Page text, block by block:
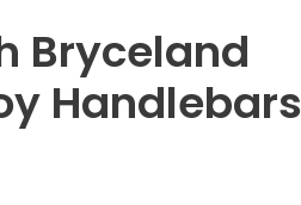
Bryceland
Handlebars